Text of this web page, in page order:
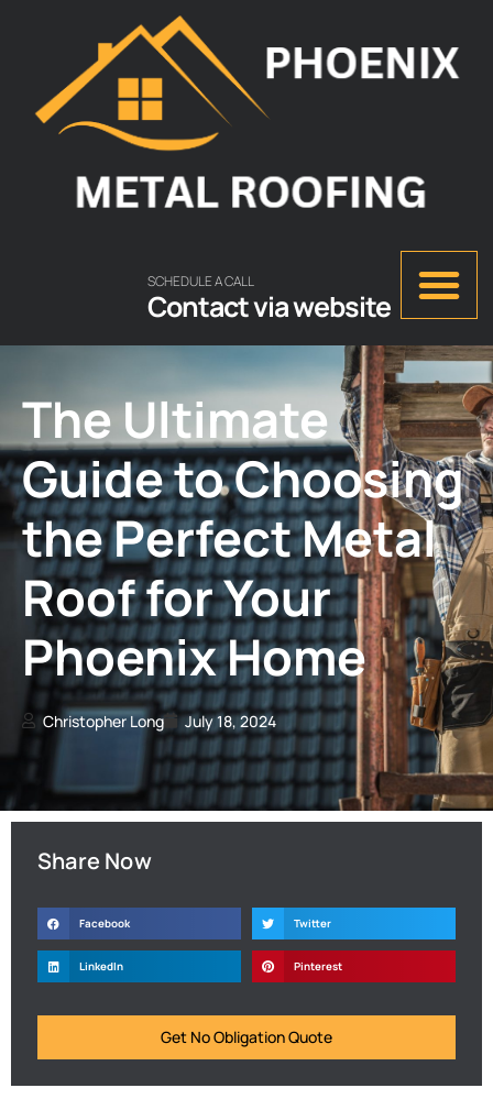
SCHEDULE A CALL
Contact via website
The Ultimate
Guide to Choosing
the Perfect Metal
Roof for Your
Phoenix Home
Christopher Long July 18, 2024
Share Now
Facebook Twitter
LinkedIn Pinterest
Get No Obligation Quote